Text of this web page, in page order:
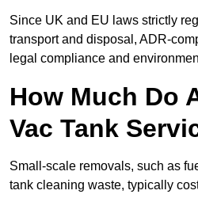
Since UK and EU laws strictly
transport and disposal, ADR-
legal compliance and
How Much Do
Vac Tank
Small-scale removals, such as
tank cleaning waste, typically